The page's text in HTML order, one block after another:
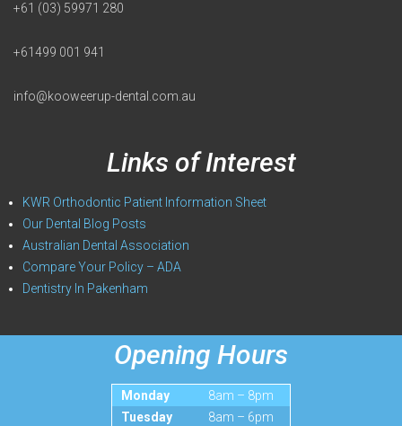
+61 (03) 59971 280
+61499 001 941
info@kooweerup-dental.com.au
Links of Interest
KWR Orthodontic Patient Information Sheet
Our Dental Blog Posts
Australian Dental Association
Compare Your Policy – ADA
Dentistry In Pakenham
Opening Hours
Monday
8am – 8pm
Tuesday
8am – 6pm